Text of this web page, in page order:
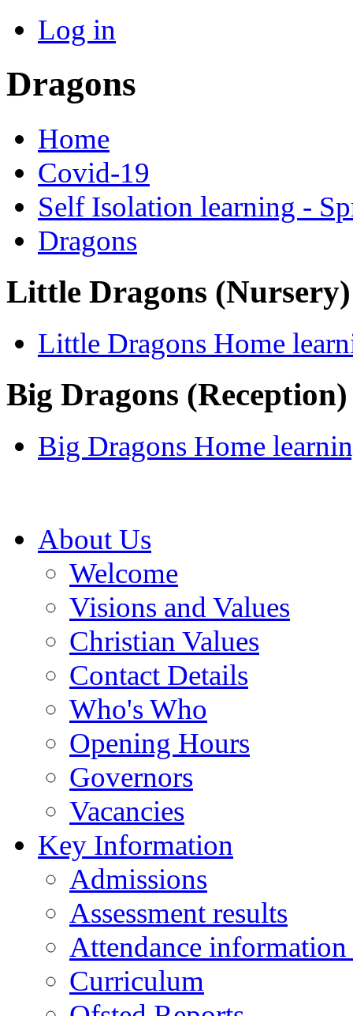
Log in
Dragons
Home
Covid-19
Self Isolation learning -
Dragons
Little Dragons
Little Dragons Home
Big Dragons
Big Dragons Home
About Us
Welcome
Visions and Values
Christian Values
Contact Details
Who's Who
Opening Hours
Governors
Vacancies
Key Information
Admissions
Assessment results
Attendance
Curriculum